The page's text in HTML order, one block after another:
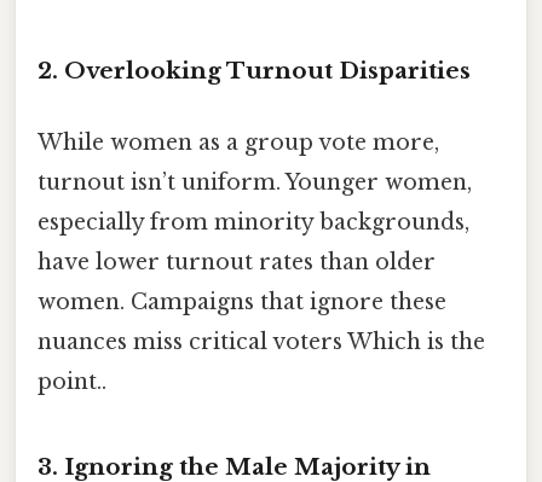
2. Overlooking Turnout Disparities
While women as a group vote more,
turnout isn’t uniform. Younger women,
especially from minority backgrounds,
have lower turnout rates than older
women. Campaigns that ignore these
nuances miss critical voters Which is the
point..
3. Ignoring the Male Majority in